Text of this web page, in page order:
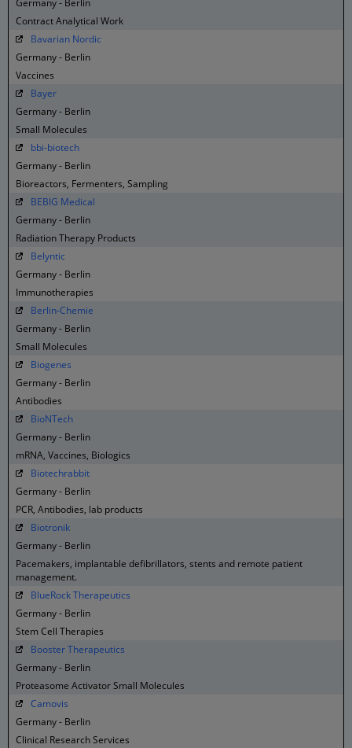
Germany - Berlin
Contract Analytical Work
Bavarian Nordic
Germany - Berlin
Vaccines
Bayer
Germany - Berlin
Small Molecules
bbi-biotech
Germany - Berlin
Bioreactors, Fermenters, Sampling
BEBIG Medical
Germany - Berlin
Radiation Therapy Products
Belyntic
Germany - Berlin
Immunotherapies
Berlin-Chemie
Germany - Berlin
Small Molecules
Biogenes
Germany - Berlin
Antibodies
BioNTech
Germany - Berlin
mRNA, Vaccines, Biologics
Biotechrabbit
Germany - Berlin
PCR, Antibodies, lab products
Biotronik
Germany - Berlin
Pacemakers, implantable defibrillators, stents and remote patient
management.
BlueRock Therapeutics
Germany - Berlin
Stem Cell Therapies
Booster Therapeutics
Germany - Berlin
Proteasome Activator Small Molecules
Camovis
Germany - Berlin
Clinical Research Services